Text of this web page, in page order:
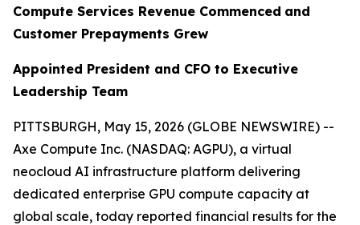
Compute Services Revenue Commenced and
Customer Prepayments Grew
Appointed President and CFO to Executive
Leadership Team
PITTSBURGH, May 15, 2026 (GLOBE NEWSWIRE) --
Axe Compute Inc. (NASDAQ: AGPU), a virtual
neocloud AI infrastructure platform delivering
dedicated enterprise GPU compute capacity at
global scale, today reported financial results for the